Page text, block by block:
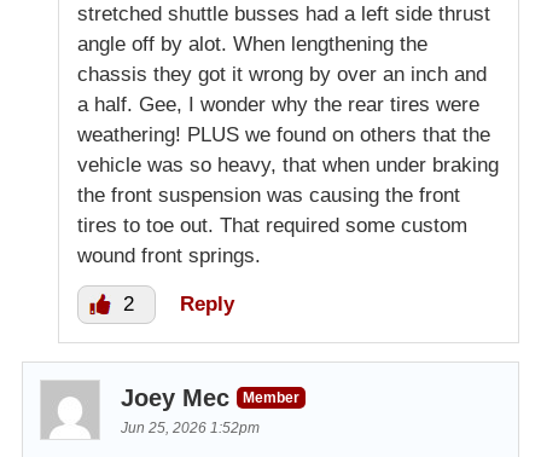
stretched shuttle busses had a left side thrust
angle off by alot. When lengthening the
chassis they got it wrong by over an inch and
a half. Gee, I wonder why the rear tires were
weathering! PLUS we found on others that the
vehicle was so heavy, that when under braking
the front suspension was causing the front
tires to toe out. That required some custom
wound front springs.
2 Reply
Joey Mec
Member
Jun 25, 2026 1:52pm